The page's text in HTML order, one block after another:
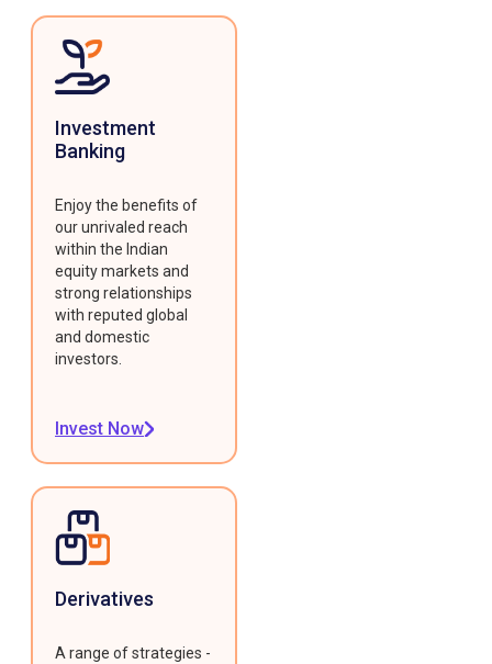
Investment
Banking
Enjoy the benefits of
our unrivaled reach
within the Indian
equity markets and
strong relationships
with reputed global
and domestic
investors.
Invest Now
Derivatives
A range of strategies -